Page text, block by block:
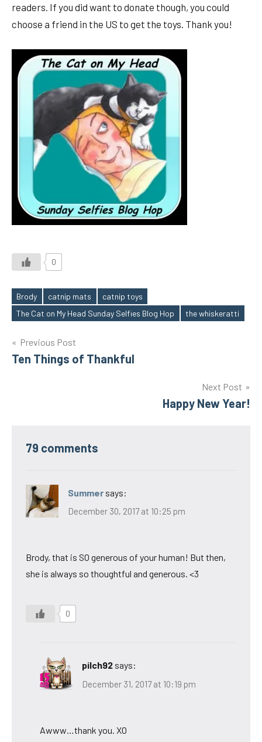
readers. If you did want to donate though, you could
choose a friend in the US to get the toys. Thank you!
0
Tags
Brody catnip mats
catnip toys
The Cat on My Head Sunday Selfies Blog Hop
the whiskeratti
Post
navigation
Previous Post
Ten Things of Thankful
Next Post
Happy New Year!
79 comments
Summer says:
December 30, 2017 at 10:25 pm
Brody, that is SO generous of your human! But then,
she is always so thoughtful and generous. <3
0
pilch92 says:
December 31, 2017 at 10:19 pm
Awww…thank you. XO